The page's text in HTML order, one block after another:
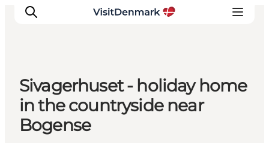
Inspiratie
Bestemmingen
Wat te doen
Sivagerhuset - holiday home
in the countryside near
Bogense